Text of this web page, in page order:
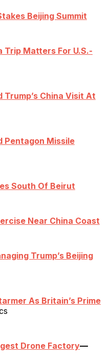
Beijing Summit
Trip Matters For U.S.-
China Visit At
Pentagon Missile
South Of Beirut
Near China Coast
Trump’s Beijing
As Britain’s Prime
Drone Factory—